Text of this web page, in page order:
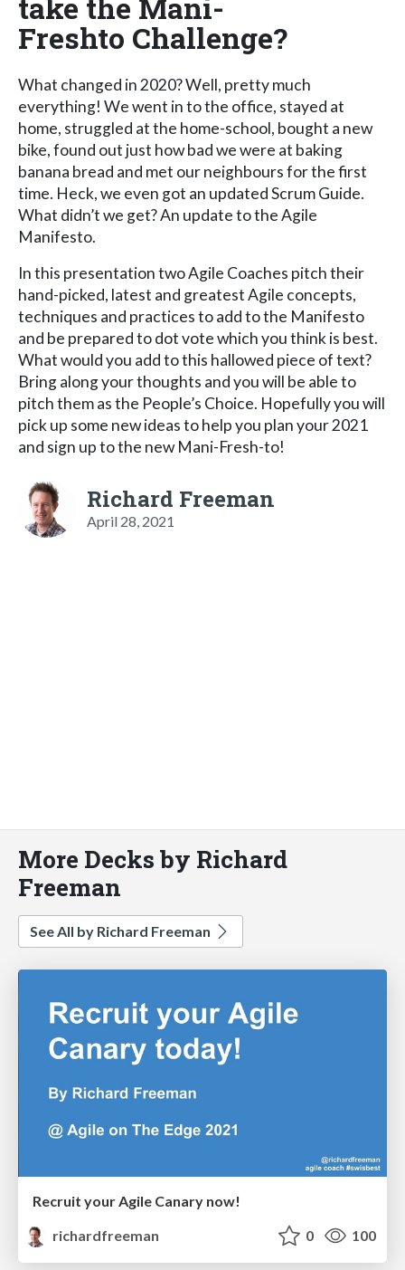
Freshto Challenge?
What changed in 2020? Well, pretty much
everything! We went in to the office, stayed at
home, struggled at the home-school, bought a new
bike, found out just how bad we were at baking
banana bread and met our neighbours for the first
time. Heck, we even got an updated Scrum Guide.
What didn’t we get? An update to the Agile
Manifesto.
In this presentation two Agile Coaches pitch their
hand-picked, latest and greatest Agile concepts,
techniques and practices to add to the Manifesto
and be prepared to dot vote which you think is best.
What would you add to this hallowed piece of text?
Bring along your thoughts and you will be able to
pitch them as the People’s Choice. Hopefully you will
pick up some new ideas to help you plan your 2021
and sign up to the new Mani-Fresh-to!
Richard Freeman
April 28, 2021
More Decks by Richard
Freeman
See All by Richard Freeman
Recruit your Agile Canary now!
richardfreeman
0 100